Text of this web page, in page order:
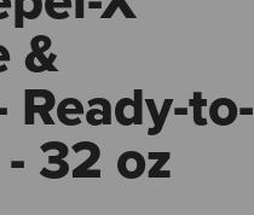
&
Ready-to-
32 oz